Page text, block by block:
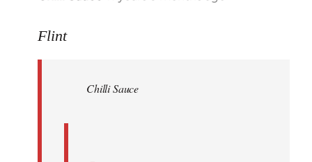
to
libcom.org
Flint
Chilli Sauce